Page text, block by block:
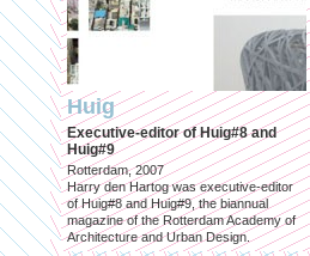
Huig
Executive-editor of Huig#8 and
Huig#9
Rotterdam, 2007
Harry den Hartog was executive-editor
of Huig#8 and Huig#9, the biannual
magazine of the Rotterdam Academy of
Architecture and Urban Design.